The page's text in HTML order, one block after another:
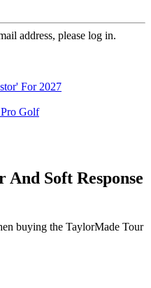
address, please log in.
For 2027
Golf
Soft Response
buying the TaylorMade Tour